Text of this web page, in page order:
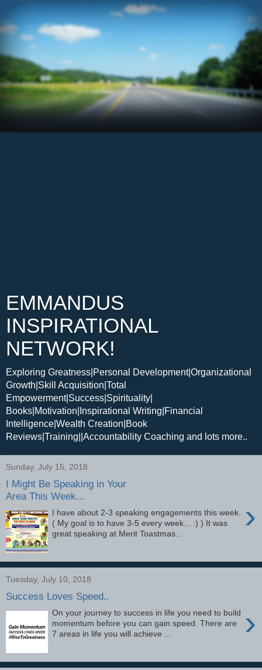
EMMANDUS
INSPIRATIONAL
NETWORK!
Exploring Greatness|Personal Development|Organizational
Growth|Skill Acquisition|Total
Empowerment|Success|Spirituality|
Books|Motivation|Inspirational Writing|Financial
Intelligence|Wealth Creation|Book
Reviews|Training||Accountability Coaching and lots more..
Sunday, July 15, 2018
I Might Be Speaking in Your
Area This Week...
›
I have about 2-3 speaking engagements this week.
( My goal is to have 3-5 every week... :) ) It was
great speaking at Merit Toastmas...
Tuesday, July 10, 2018
Success Loves Speed..
›
On your journey to success in life you need to build
momentum before you can gain speed. There are
7 areas in life you will achieve ...